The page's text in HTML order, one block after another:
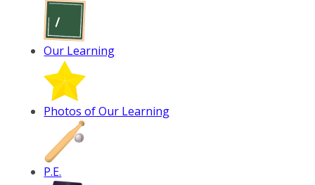
Our Learning
Photos of Our Learning
P.E.